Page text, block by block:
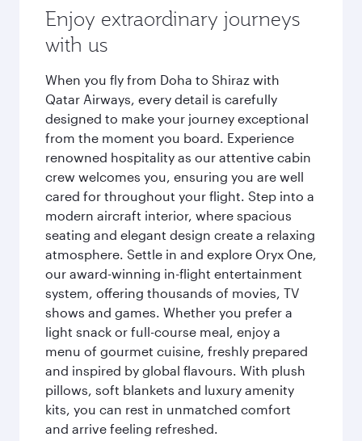
Enjoy extraordinary journeys
with us
When you fly from Doha to Shiraz with
Qatar Airways, every detail is carefully
designed to make your journey exceptional
from the moment you board. Experience
renowned hospitality as our attentive cabin
crew welcomes you, ensuring you are well
cared for throughout your flight. Step into a
modern aircraft interior, where spacious
seating and elegant design create a relaxing
atmosphere. Settle in and explore Oryx One,
our award-winning in-flight entertainment
system, offering thousands of movies, TV
shows and games. Whether you prefer a
light snack or full-course meal, enjoy a
menu of gourmet cuisine, freshly prepared
and inspired by global flavours. With plush
pillows, soft blankets and luxury amenity
kits, you can rest in unmatched comfort
and arrive feeling refreshed.